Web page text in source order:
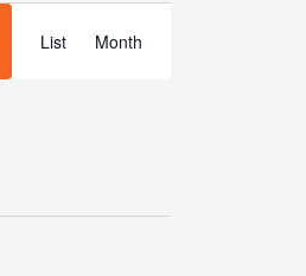
Views
List Month